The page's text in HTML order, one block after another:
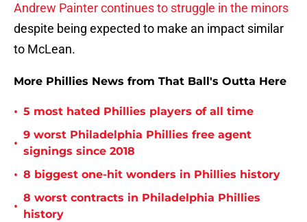
Andrew Painter continues to struggle in the minors
despite being expected to make an impact similar
to McLean.
More Phillies News from That Ball's Outta Here
• 5 most hated Phillies players of all time
•
9 worst Philadelphia Phillies free agent
signings since 2018
• 8 biggest one-hit wonders in Phillies history
•
8 worst contracts in Philadelphia Phillies
history